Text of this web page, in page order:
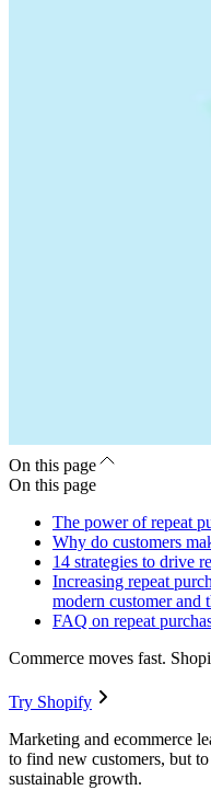
On this page
On this page
The power of repeat
Why do customers
14 strategies to drive
Increasing repeat
modern customer and
FAQ on repeat
Commerce moves fast.
Try Shopify
Marketing and ecommerce
to find new customers, but
sustainable growth.